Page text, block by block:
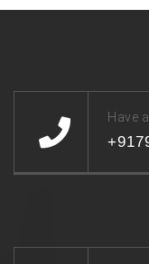
Have